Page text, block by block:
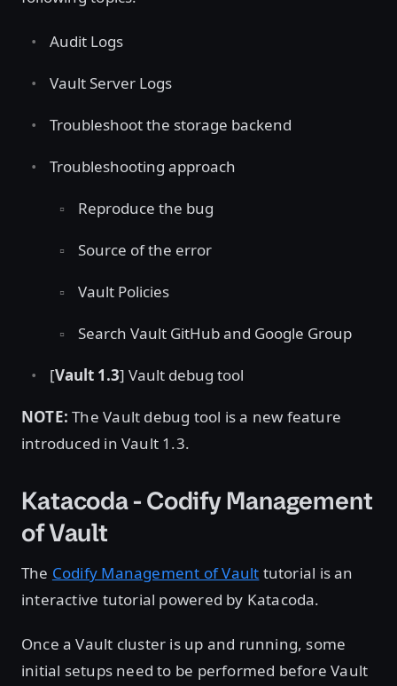
Audit Logs
Vault Server Logs
Troubleshoot the storage backend
Troubleshooting approach
Reproduce the bug
Source of the error
Vault Policies
Search Vault GitHub and Google Group
[Vault 1.3] Vault debug tool
NOTE: The Vault debug tool is a new feature
introduced in Vault 1.3.
Katacoda - Codify Management
of Vault
The Codify Management of Vault tutorial is an
interactive tutorial powered by Katacoda.
Once a Vault cluster is up and running, some
initial setups need to be performed before Vault